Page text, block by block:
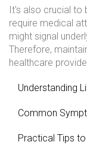
It's also crucial to
require medical
might signal
Therefore,
healthcare
Understanding
Common
Practical Tips